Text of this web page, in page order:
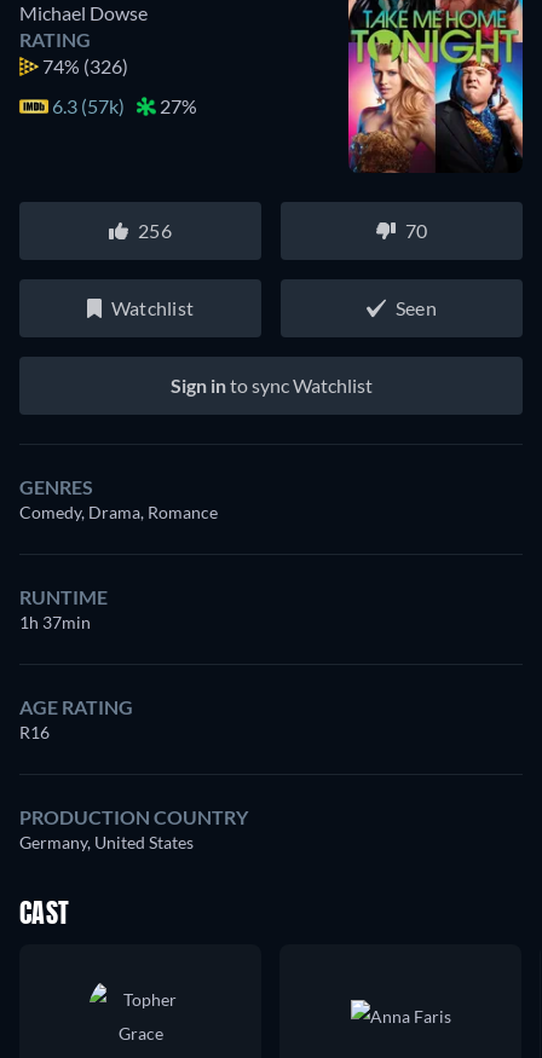
Michael Dowse
RATING
74% (326)
6.3 (57k)
27%
256 70
Watchlist Seen
Sign into sync Watchlist
GENRES
Comedy, Drama, Romance
RUNTIME
1h 37min
AGE RATING
R16
PRODUCTION COUNTRY
Germany, United States
CAST